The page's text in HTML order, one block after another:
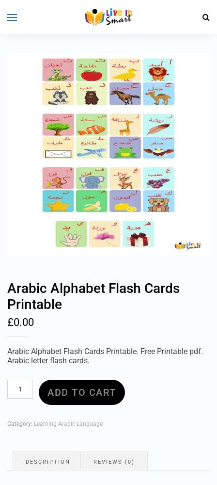
Arabic Alphabet Flash Cards
Printable
£0.00
Arabic Alphabet Flash Cards Printable. Free Printable pdf.
Arabic letter flash cards.
Alphabet
Printable
quantity
ADD TO CART
Category: Learning Arabic Language
DESCRIPTION REVIEWS (0)